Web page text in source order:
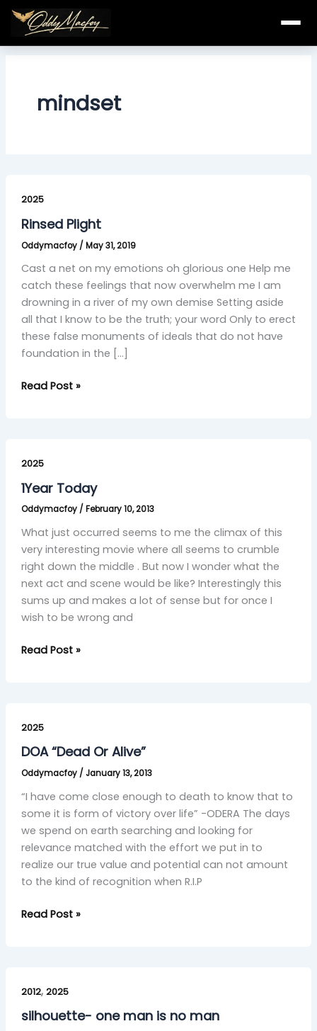
Skip
content
mindset
2025
Rinsed Plight
Oddymacfoy / May 31, 2019
Cast a net on my emotions oh glorious one Help me
catch these feelings that now overwhelm me I am
drowning in a river of my own demise Setting aside
all that I know to be the truth; your word Only to erect
these false monuments of ideals that do not have
foundation in the […]
Plight
Read Post »
2025
1Year Today
Oddymacfoy / February 10, 2013
What just occurred seems to me the climax of this
very interesting movie where all seems to crumble
right down the middle . But now I wonder what the
next act and scene would be like? Interestingly this
sums up and makes a lot of sense but for once I
wish to be wrong and
Today
Read Post »
2025
DOA “Dead Or Alive”
Oddymacfoy / January 13, 2013
“I have come close enough to death to know that to
some it is form of victory over life” -ODERA The days
we spend on earth searching and looking for
relevance matched with the effort we put in to
realize our true value and potential can not amount
to the kind of recognition when R.I.P
“Dead
Or
Read Post »
2012, 2025
silhouette- one man is no man
one
man